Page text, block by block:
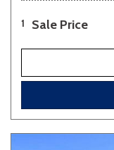
1 Sale Price